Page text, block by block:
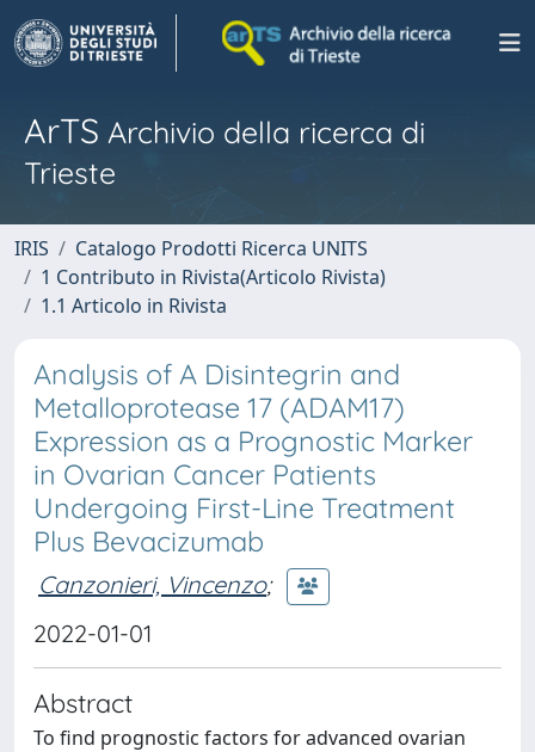
ArTS Archivio della ricerca di
Trieste
IRIS
Catalogo Prodotti Ricerca UNITS
1 Contributo in Rivista(Articolo Rivista)
1.1 Articolo in Rivista
Analysis of A Disintegrin and
Metalloprotease 17 (ADAM17)
Expression as a Prognostic Marker
in Ovarian Cancer Patients
Undergoing First-Line Treatment
Plus Bevacizumab
Canzonieri, Vincenzo;
2022-01-01
Abstract
To find prognostic factors for advanced ovarian